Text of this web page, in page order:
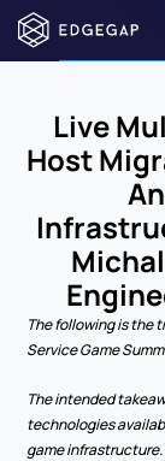
Live
Host
The following is the
Service Game
The intended
technologies
game